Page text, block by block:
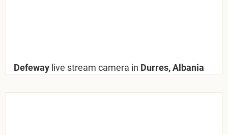
Defeway live stream camera in Durres, Albania